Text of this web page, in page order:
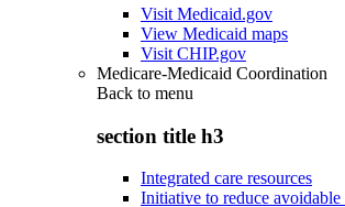
Visit Medicaid.gov
View Medicaid maps
Visit CHIP.gov
Medicare-Medicaid Coordination
Back to menu
section title h3
Integrated care resources
Initiative to reduce